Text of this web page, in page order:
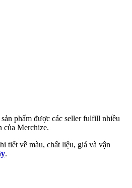
sản phẩm được các seller fulfill nhiều
của Merchize.
tiết về màu, chất liệu, giá và vận
.